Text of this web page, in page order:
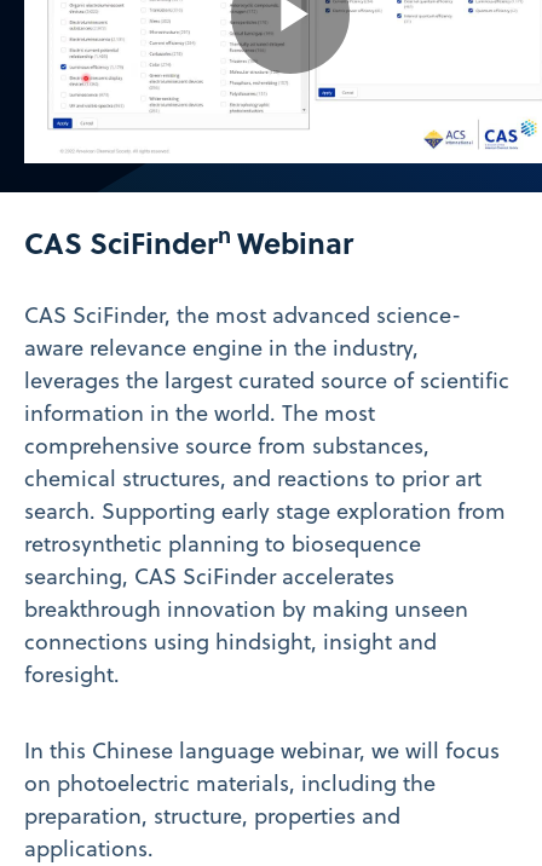
Play
Video
CAS SciFindern Webinar
CAS SciFinder, the most advanced science-
aware relevance engine in the industry,
leverages the largest curated source of scientific
information in the world. The most
comprehensive source from substances,
chemical structures, and reactions to prior art
search. Supporting early stage exploration from
retrosynthetic planning to biosequence
searching, CAS SciFinderaccelerates
breakthrough innovation by making unseen
connections using hindsight, insight and
foresight.
In this Chinese language webinar, we will focus
on photoelectric materials, including the
preparation, structure, properties and
applications.